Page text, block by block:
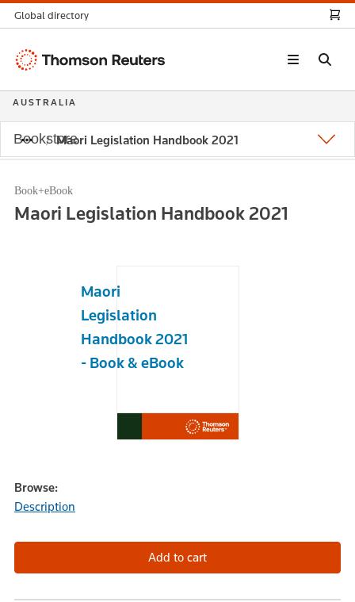
Maori Legislation Handbook 2021
Book+eBook
Maori Legislation Handbook 2021
Maori
Legislation
Handbook 2021
- Book & eBook
Browse:
Description
Global directory
Thomson
AUSTRALIA
Bookstore